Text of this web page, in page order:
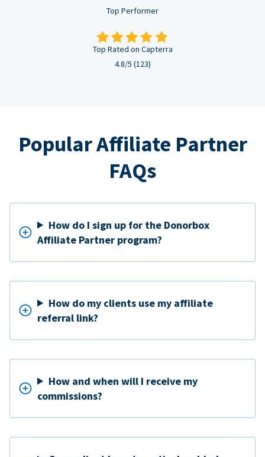
Top Performer
Top Rated on Capterra
4.8/5 (123)
Popular Affiliate Partner
FAQs
How do I sign up for the Donorbox
Affiliate Partner program?
How do my clients use my affiliate
referral link?
How and when will I receive my
commissions?